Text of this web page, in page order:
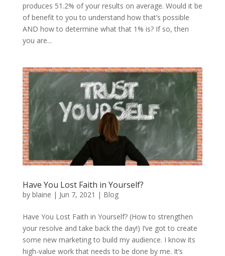
produces 51.2% of your results on average. Would it be
of benefit to you to understand how that’s possible
AND how to determine what that 1% is? If so, then
you are...
Have You Lost Faith in Yourself?
by blaine | Jun 7, 2021 | Blog
Have You Lost Faith in Yourself? (How to strengthen
your resolve and take back the day!) I’ve got to create
some new marketing to build my audience. I know its
high-value work that needs to be done by me. It’s